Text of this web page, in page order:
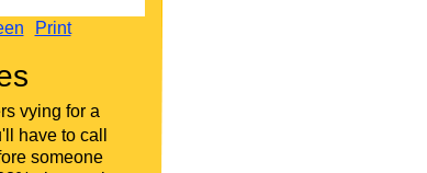
Print
vying for a
have to call
someone